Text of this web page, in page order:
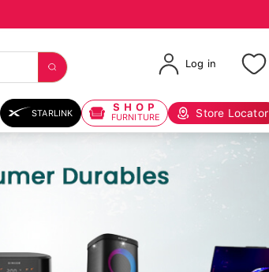
Log in
STARLINK SHOP
FURNITURE Store Locator